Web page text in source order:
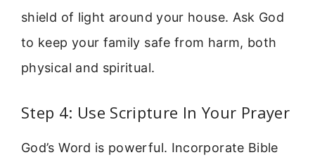
shield of light around your house. Ask God
to keep your family safe from harm, both
physical and spiritual.
Step 4: Use Scripture In Your Prayer
God’s Word is powerful. Incorporate Bible